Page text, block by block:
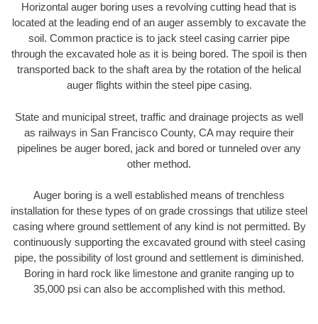
Horizontal auger boring uses a revolving cutting head that is
located at the leading end of an auger assembly to excavate the
soil. Common practice is to jack steel casing carrier pipe
through the excavated hole as it is being bored. The spoil is then
transported back to the shaft area by the rotation of the helical
auger flights within the steel pipe casing.
State and municipal street, traffic and drainage projects as well
as railways in San Francisco County, CA may require their
pipelines be auger bored, jack and bored or tunneled over any
other method.
Auger boring is a well established means of trenchless
installation for these types of on grade crossings that utilize steel
casing where ground settlement of any kind is not permitted. By
continuously supporting the excavated ground with steel casing
pipe, the possibility of lost ground and settlement is diminished.
Boring in hard rock like limestone and granite ranging up to
35,000 psi can also be accomplished with this method.